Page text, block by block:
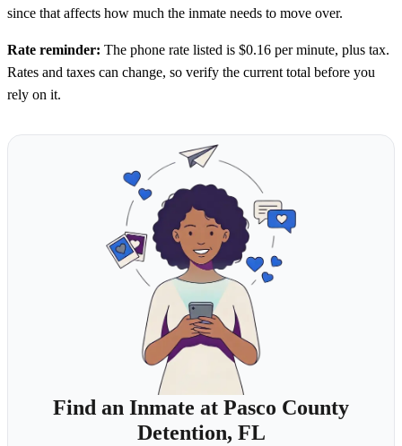
since that affects how much the inmate needs to move over.
Rate reminder: The phone rate listed is $0.16 per minute, plus tax.
Rates and taxes can change, so verify the current total before you
rely on it.
Find an Inmate at Pasco County
Detention, FL